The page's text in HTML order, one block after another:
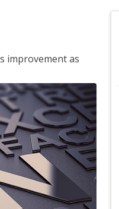
improvement as